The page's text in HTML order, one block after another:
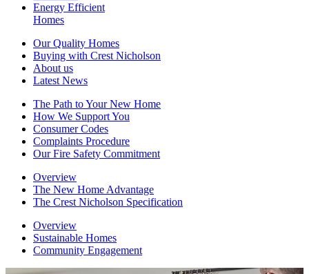
Energy Efficient
Homes
Our Quality Homes
Buying with Crest Nicholson
About us
Latest News
The Path to Your New Home
How We Support You
Consumer Codes
Complaints Procedure
Our Fire Safety Commitment
Overview
The New Home Advantage
The Crest Nicholson Specification
Overview
Sustainable Homes
Community Engagement